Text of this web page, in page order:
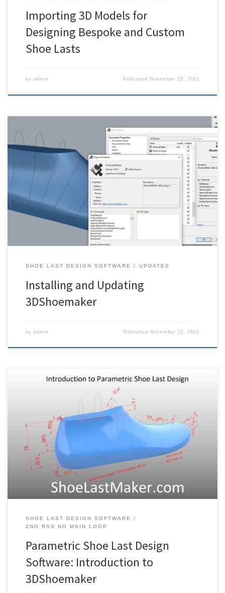
Importing 3D Models for
Designing Bespoke and Custom
Shoe Lasts
by admin Published November 15, 2021
The following is an explanation on how to update 3DShoemaker.
For whatever Rhino edition you have (8, etc.), make sure you are
running the latest most up to date version (service release) of it for
WINDOWS, otherwise you might not be able to find the plugin in
the package manger. […]
SHOE LAST DESIGN SOFTWARE UPDATES
Installing and Updating
3DShoemaker
by admin Published November 11, 2021
3DShoemaker is a plugin for the commercial CAD software
Rhino3D. The following is a guide to getting started using
3DShoemaker. If you’re new to Rhino, you might watch this
interface tutorial first, and try out their free trial. If you are trying to
figure out how to install 3DShoemaker, see […]
SHOE LAST DESIGN SOFTWARE
ZNO RSS NO MAIN LOOP
Parametric Shoe Last Design
Software: Introduction to
3DShoemaker